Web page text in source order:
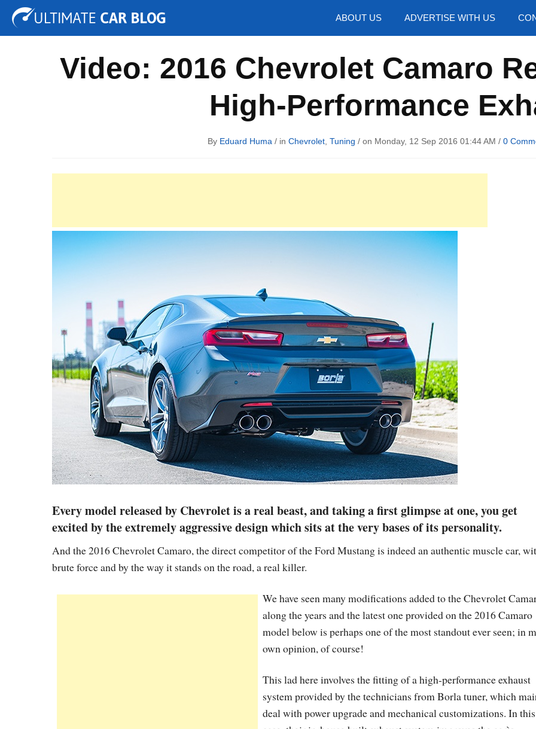
ABOUT US ADVERTISE WITH US
Tuning Auto Shows Concepts
Video: 2016 Chevrolet Camaro
High-Performance
By Eduard Huma / in Chevrolet, Tuning / on Monday, 12 Sep 2016 01:44 AM / 0
Every model released by Chevrolet is a real beast, and taking a first glimpse at one, you get
excited by the extremely aggressive design which sits at the very bases of its personality.
And the 2016 Chevrolet Camaro, the direct competitor of the Ford Mustang is indeed an authentic muscle car,
brute force and by the way it stands on the road, a real killer.
We have seen many modifications added to the Chevrolet
along the years and the latest one provided on the 2016 Camaro
model below is perhaps one of the most standout ever seen; in
own opinion, of course!
This lad here involves the fitting of a high-performance exhaust
system provided by the technicians from Borla tuner, which
deal with power upgrade and mechanical customizations. In this